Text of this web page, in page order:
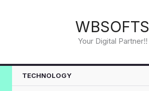
WBSOFTS
Your Digital Partner!!
TECHNOLOGY